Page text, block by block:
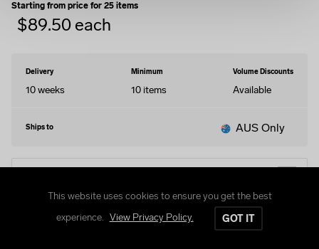
Starting from price for 25 items
$89.50 each
Delivery
10 weeks
Minimum
10 items
Volume Discounts
Available
Ships to AUS Only
This website uses cookies to ensure you get the best
experience. View Privacy Policy. GOT IT